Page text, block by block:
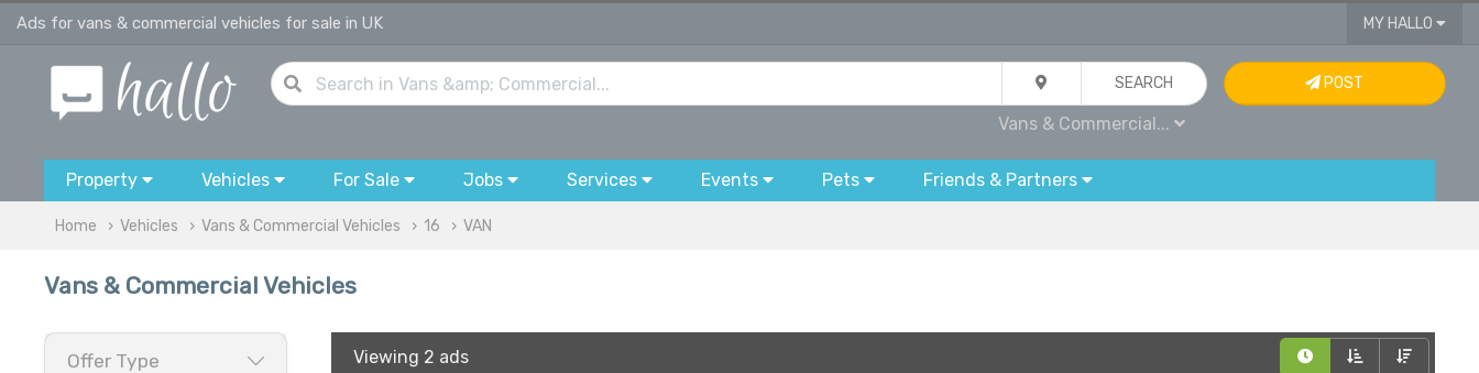
Ads for vans & commercial vehicles for sale in UK MY HALLO
SEARCH
Vans & Commercial...
POST
Property Vehicles For Sale Jobs Services Events Pets Friends & Partners
Home Vehicles Vans & Commercial Vehicles 16 VAN
Vans & Commercial Vehicles
Offer Type Viewing 2 ads